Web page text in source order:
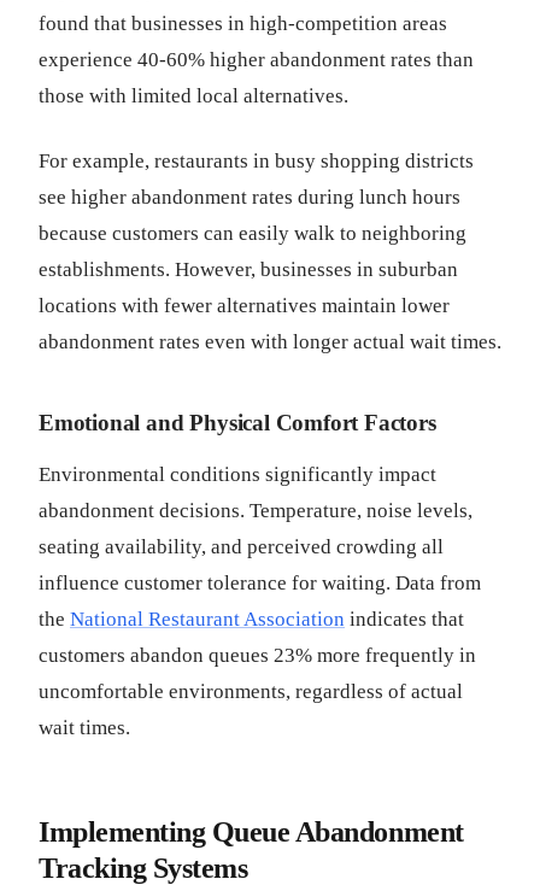
found that businesses in high-competition areas
experience 40-60% higher abandonment rates than
those with limited local alternatives.
For example, restaurants in busy shopping districts
see higher abandonment rates during lunch hours
because customers can easily walk to neighboring
establishments. However, businesses in suburban
locations with fewer alternatives maintain lower
abandonment rates even with longer actual wait times.
Emotional and Physical Comfort Factors
Environmental conditions significantly impact
abandonment decisions. Temperature, noise levels,
seating availability, and perceived crowding all
influence customer tolerance for waiting. Data from
the National Restaurant Association indicates that
customers abandon queues 23% more frequently in
uncomfortable environments, regardless of actual
wait times.
Implementing Queue Abandonment
Tracking Systems